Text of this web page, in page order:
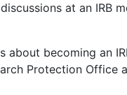
at an IRB
about becoming an
Protection Office